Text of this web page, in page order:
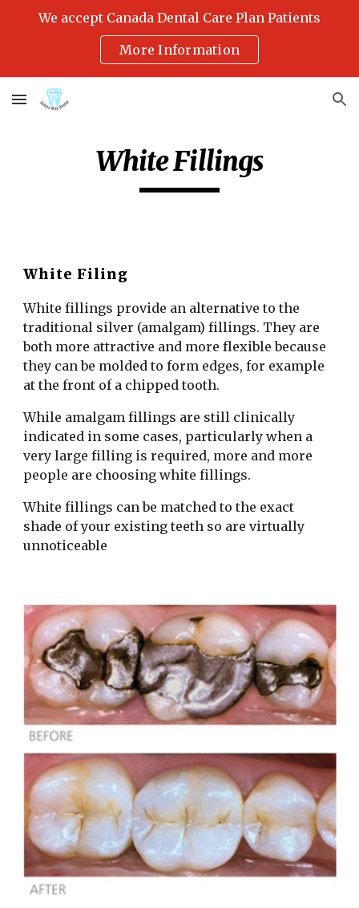
Skip to main content
We accept Canada Dental Care Plan Patients
More Information
White Fillings
White Filing
White fillings provide an alternative to the
traditional silver (amalgam) fillings. They are
both more attractive and more flexible because
they can be molded to form edges, for example
at the front of a chipped tooth.
While amalgam fillings are still clinically
indicated in some cases, particularly when a
very large filling is required, more and more
people are choosing white fillings.
White fillings can be matched to the exact
shade of your existing teeth so are virtually
unnoticeable